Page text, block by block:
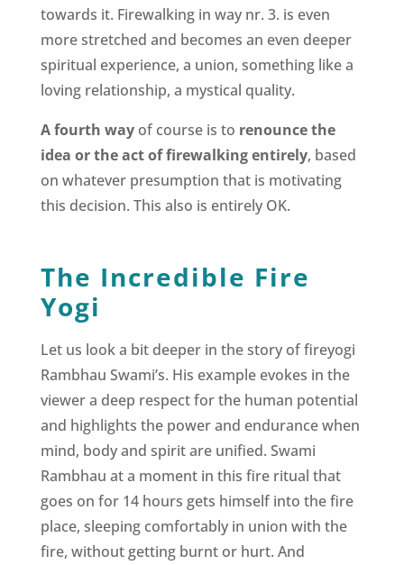
towards it. Firewalking in way nr. 3. is even
more stretched and becomes an even deeper
spiritual experience, a union, something like a
loving relationship, a mystical quality.
A fourth wayof course is to renounce the
idea or the act of firewalking entirely, based
on whatever presumption that is motivating
this decision. This also is entirely OK.
The Incredible Fire
Yogi
Let us look a bit deeper in the story of fireyogi
Rambhau Swami’s. His example evokes in the
viewer a deep respect for the human potential
and highlights the power and endurance when
mind, body and spirit are unified. Swami
Rambhau at a moment in this fire ritual that
goes on for 14 hours gets himself into the fire
place, sleeping comfortably in union with the
fire, without getting burnt or hurt. And